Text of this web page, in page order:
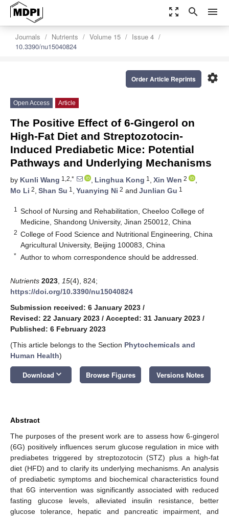
zoom_out_map search menu
Journals Nutrients Volume 15
Issue 4
10.3390/nu15040824
settings
Order Article Reprints
Open Access Article
The Positive Effect of 6-Gingerol on
High-Fat Diet and Streptozotocin-
Induced Prediabetic Mice: Potential
Pathways and Underlying Mechanisms
by Kunli Wang 1,2,* , Linghua Kong 1 , Xin Wen 2
,
Mo Li 2, Shan Su 1 , Yuanying Ni 2 and Junlian Gu 1
1
School of Nursing and Rehabilitation, Cheeloo College of
Medicine, Shandong University, Jinan 250012, China
2 College of Food Science and Nutritional Engineering, China
Agricultural University, Beijing 100083, China
* Author to whom correspondence should be addressed.
Nutrients 2023 15(4), 824;
https://doi.org/10.3390/nu15040824
Submission received: 6 January 2023 /
Revised: 22 January 2023 / Accepted: 31 January 2023 /
Published: 6 February 2023
(This article belongs to the Section Phytochemicals and
Human Health)
Download keyboard_arrow_down Browse Figures Versions Notes
Abstract
The purposes of the present work are to assess how 6-gingerol
(6G) positively influences serum glucose regulation in mice with
prediabetes triggered by streptozotocin (STZ) plus a high-fat
diet (HFD) and to clarify its underlying mechanisms. An analysis
of prediabetic symptoms and biochemical characteristics found
that 6G intervention was significantly associated with reduced
fasting glucose levels, alleviated insulin resistance, better
glucose tolerance, hepatic and pancreatic impairment, and